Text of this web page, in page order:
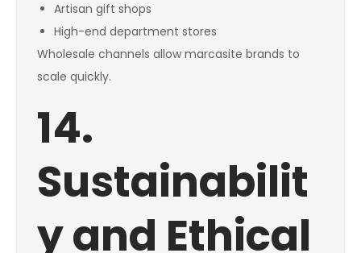
Artisan gift shops
High-end department stores
Wholesale channels allow marcasite brands to
scale quickly.
14.
Sustainabilit
y and Ethical